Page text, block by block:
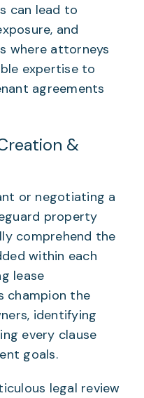
can lead to
and
where attorneys
expertise to
agreements
&
or negotiating a
property
comprehend the
within each
lease
champion the
identifying
every clause
goals.
legal review